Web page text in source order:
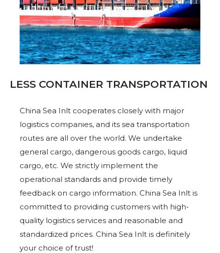
LESS CONTAINER TRANSPORTATION
China Sea Inlt cooperates closely with major
logistics companies, and its sea transportation
routes are all over the world. We undertake
general cargo, dangerous goods cargo, liquid
cargo, etc. We strictly implement the
operational standards and provide timely
feedback on cargo information. China Sea Inlt is
committed to providing customers with high-
quality logistics services and reasonable and
standardized prices. China Sea Inlt is definitely
your choice of trust!